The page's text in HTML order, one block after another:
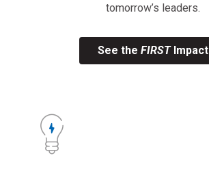
tomorrow’s leaders.
See the FIRSTImpact